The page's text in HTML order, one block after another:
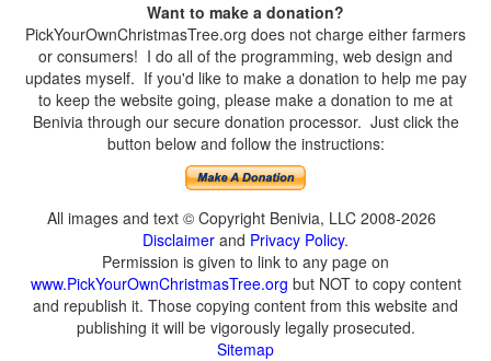
Want to make a donation?
PickYourOwnChristmasTree.org does not charge either farmers
or consumers! I do all of the programming, web design and
updates myself. If you'd like to make a donation to help me pay
to keep the website going, please make a donation to me at
Benivia through our secure donation processor. Just click the
button below and follow the instructions:
All images and text © Copyright Benivia, LLC 2008-2026
Disclaimer and Privacy Policy.
Permission is given to link to any page on
www.PickYourOwnChristmasTree.org but NOT to copy content
and republish it. Those copying content from this website and
publishing it will be vigorously legally prosecuted.
Sitemap